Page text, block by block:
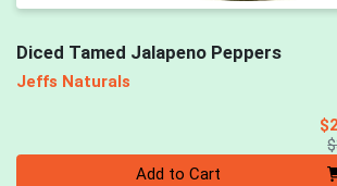
Diced Tamed Jalapeno Peppers
Jeffs Naturals
Add to Cart